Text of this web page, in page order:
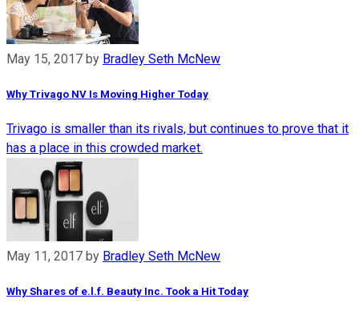
May 15, 2017 by Bradley Seth McNew
Why Trivago NV Is Moving Higher Today
Trivago is smaller than its rivals, but continues to prove that it
has a place in this crowded market.
May 11, 2017 by Bradley Seth McNew
Why Shares of e.l.f. Beauty Inc. Took a Hit Today